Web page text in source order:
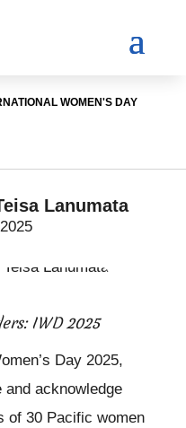
WOMEN'S DAY
Lanumata
IWD 2025
Day 2025,
acknowledge
of 30 Pacific women